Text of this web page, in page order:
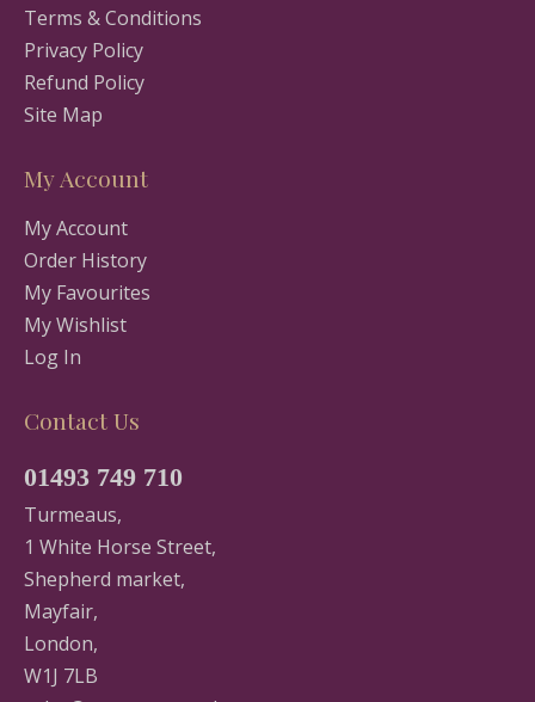
Terms & Conditions
Privacy Policy
Refund Policy
Site Map
My Account
My Account
Order History
My Favourites
My Wishlist
Log In
Contact Us
01493 749 710
Turmeaus,
1 White Horse Street,
Shepherd market,
Mayfair,
London,
W1J 7LB